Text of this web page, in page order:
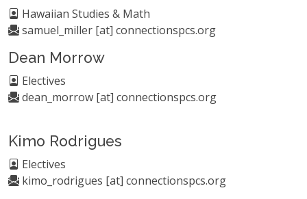
Hawaiian Studies & Math
samuel_miller [at] connectionspcs.org
Dean Morrow
Electives
dean_morrow [at] connectionspcs.org
Kimo Rodrigues
Electives
kimo_rodrigues [at] connectionspcs.org